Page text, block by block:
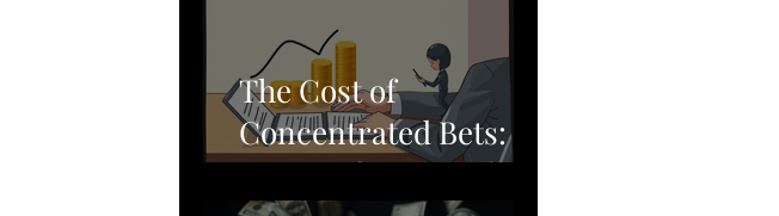
The Cost of
Concentrated Bets:
Moving from Stock